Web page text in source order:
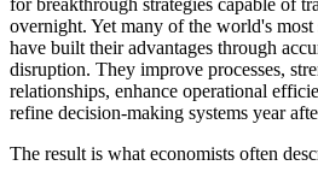
for breakthrough strategies capable of
overnight. Yet many of the world's most
have built their advantages through
disruption. They improve processes,
relationships, enhance operational
refine decision-making systems year
The result is what economists often